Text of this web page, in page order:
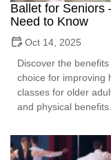
Ballet for Seniors
Need to Know
Oct 14, 2025
Discover the
choice for improving
classes for older
and physical benefits.